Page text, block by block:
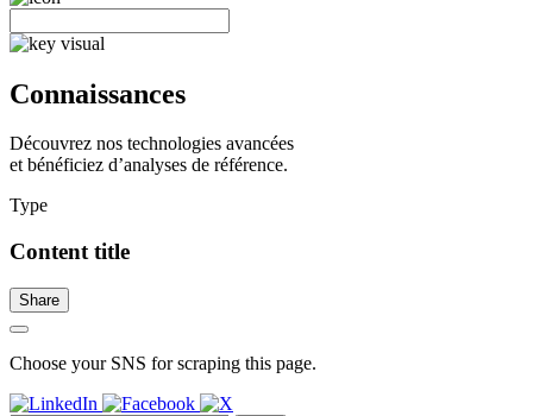
Connaissances
Découvrez nos technologies avancées
et bénéficiez d’analyses de référence.
Type
Content title
Share
Choose your SNS for scraping this page.